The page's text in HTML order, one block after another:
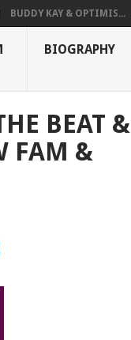
BUDDY KAY & OPTIMIS...
BIOGRAPHY
BEAT &
FAM &